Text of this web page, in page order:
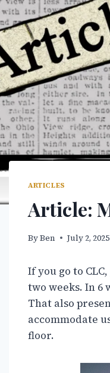
ARTICLES
Article:
ByBen July 2, 2025
If you go to
two weeks. In 6
That also
accommodate
floor.